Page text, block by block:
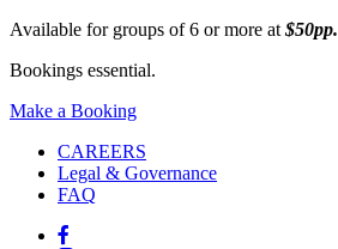
Available for groups of 6 or more at $50pp.
Bookings essential.
Make a Booking
CAREERS
Legal & Governance
FAQ